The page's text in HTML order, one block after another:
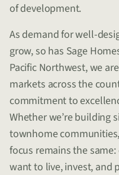
of development.
As demand for well-
grow, so has Sage
Pacific Northwest, we
markets across the
commitment to
Whether we’re building
townhome
focus remains the
want to live, invest, and